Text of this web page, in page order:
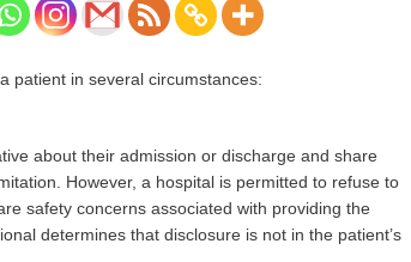
patient in several circumstances:
about their admission or discharge and share
However, a hospital is permitted to refuse to
safety concerns associated with providing the
determines that disclosure is not in the patient’s